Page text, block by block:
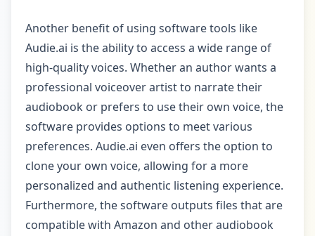
Another benefit of using software tools like
Audie.ai is the ability to access a wide range of
high-quality voices. Whether an author wants a
professional voiceover artist to narrate their
audiobook or prefers to use their own voice, the
software provides options to meet various
preferences. Audie.ai even offers the option to
clone your own voice, allowing for a more
personalized and authentic listening experience.
Furthermore, the software outputs files that are
compatible with Amazon and other audiobook